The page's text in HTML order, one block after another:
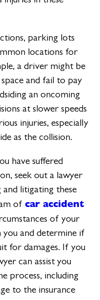
parking lots
locations for
a driver might be
and fail to pay
an oncoming
at slower speeds
injuries, especially
as the collision.
have suffered
seek out a lawyer
litigating these
ofcar accident
of your
and determine if
for damages. If you
can assist you
process, including
to the insurance